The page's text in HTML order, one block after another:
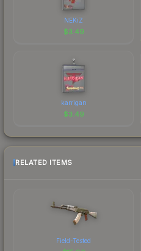
NEKiZ
$3.49
karrigan
$3.49
RELATED ITEMS
Field-Tested